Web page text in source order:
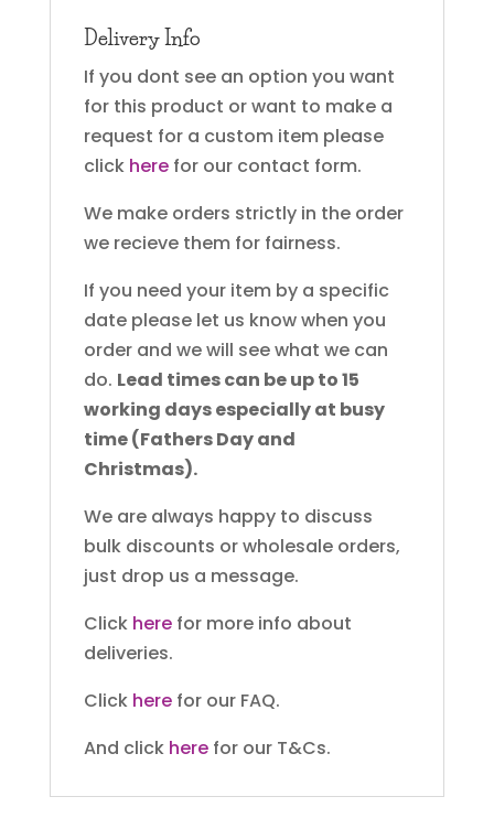
Delivery Info
If you dont see an option you want
for this product or want to make a
request for a custom item please
click herefor our contact form.
We make orders strictly in the order
we recieve them for fairness.
If you need your item by a specific
date please let us know when you
order and we will see what we can
do. Lead times can be up to 15
working days especially at busy
time (Fathers Day and
Christmas).
We are always happy to discuss
bulk discounts or wholesale orders,
just drop us a message.
Click herefor more info about
deliveries.
Click herefor our FAQ.
And click herefor our T&Cs.